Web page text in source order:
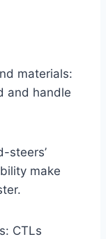
materials:
and handle
steers’
make
CTLs